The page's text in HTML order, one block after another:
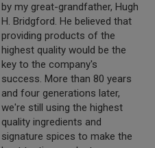
by my great-grandfather, Hugh
H. Bridgford. He believed that
providing products of the
highest quality would be the
key to the company's
success. More than 80 years
and four generations later,
we're still using the highest
quality ingredients and
signature spices to make the